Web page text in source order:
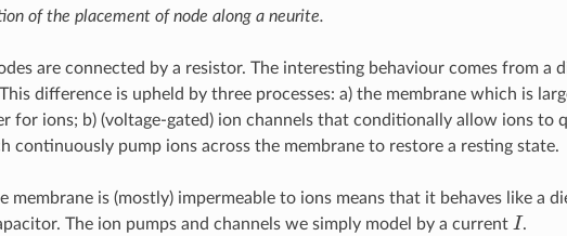
of the placement of node along a neurite.
are connected by a resistor. The interesting behaviour comes from a
difference is upheld by three processes: a) the membrane which is
for ions; b) (voltage-gated) ion channels that conditionally allow ions to
continuously pump ions across the membrane to restore a resting state.
membrane is (mostly) impermeable to ions means that it behaves like a
The ion pumps and channels we simply model by a current I
I .